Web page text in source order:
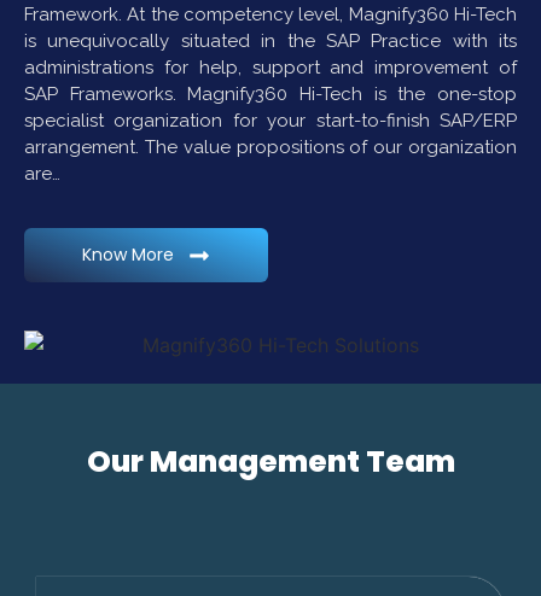
Framework. At the competency level, Magnify360 Hi-Tech
is unequivocally situated in the SAP Practice with its
administrations for help, support and improvement of
SAP Frameworks. Magnify360 Hi-Tech is the one-stop
specialist organization for your start-to-finish SAP/ERP
arrangement. The value propositions of our organization
are…
Know More
Our Management Team